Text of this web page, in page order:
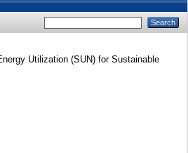
Utilization (SUN) for Sustainable